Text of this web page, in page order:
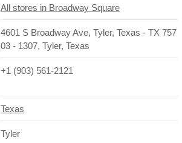
All stores in Broadway Square
4601 S Broadway Ave, Tyler, Texas - TX 757
03 - 1307, Tyler, Texas
+1 (903) 561-2121
Texas
Tyler